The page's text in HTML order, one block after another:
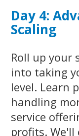
Day 4:
Scaling
Roll up your
into taking
level. Learn
handling
service
profits. We'll